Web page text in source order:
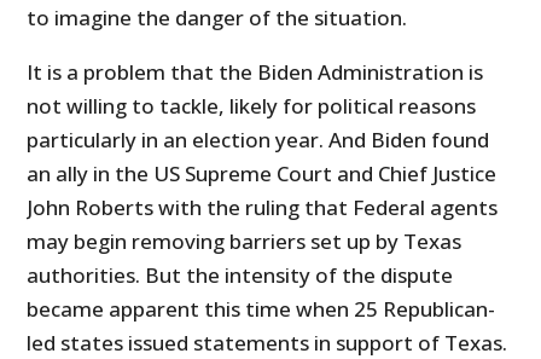
to imagine the danger of the situation.
It is a problem that the Biden Administration is
not willing to tackle, likely for political reasons
particularly in an election year. And Biden found
an ally in the US Supreme Court and Chief Justice
John Roberts with the ruling that Federal agents
may begin removing barriers set up by Texas
authorities. But the intensity of the dispute
became apparent this time when 25 Republican-
led states issued statements in support of Texas.